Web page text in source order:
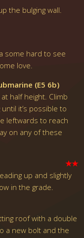
the bulging wall.
some hard to see
love.
(E5 6b)
half height. Climb
it’s possible to
leftwards to reach
on any of these
★★
up and slightly
in the grade.
roof with a double
a new bolt and the